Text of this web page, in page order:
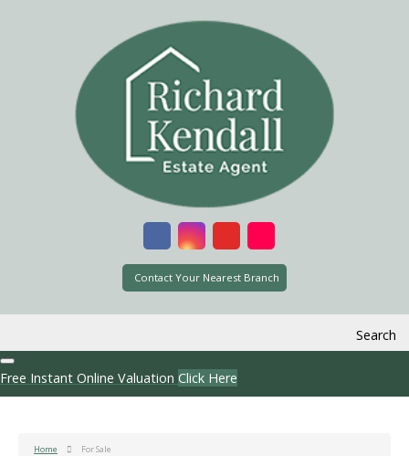
Contact Your Nearest Branch
Search
Free Instant Online Valuation Click Here
Home For Sale